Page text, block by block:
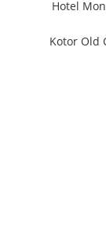
Hotel
Kotor Old